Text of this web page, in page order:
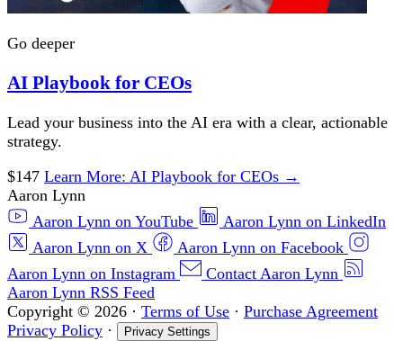
Go deeper
AI Playbook for CEOs
Lead your business into the AI era with a clear, actionable
strategy.
$147 Learn More: AI Playbook for CEOs →
Aaron Lynn
Aaron Lynn on YouTube
Aaron Lynn on LinkedIn
Aaron Lynn on X
Aaron Lynn on Facebook
Aaron Lynn on Instagram
Contact Aaron Lynn
Aaron Lynn RSS Feed
Copyright © 2026 · Terms of Use · Purchase Agreement
Privacy Policy · Privacy Settings